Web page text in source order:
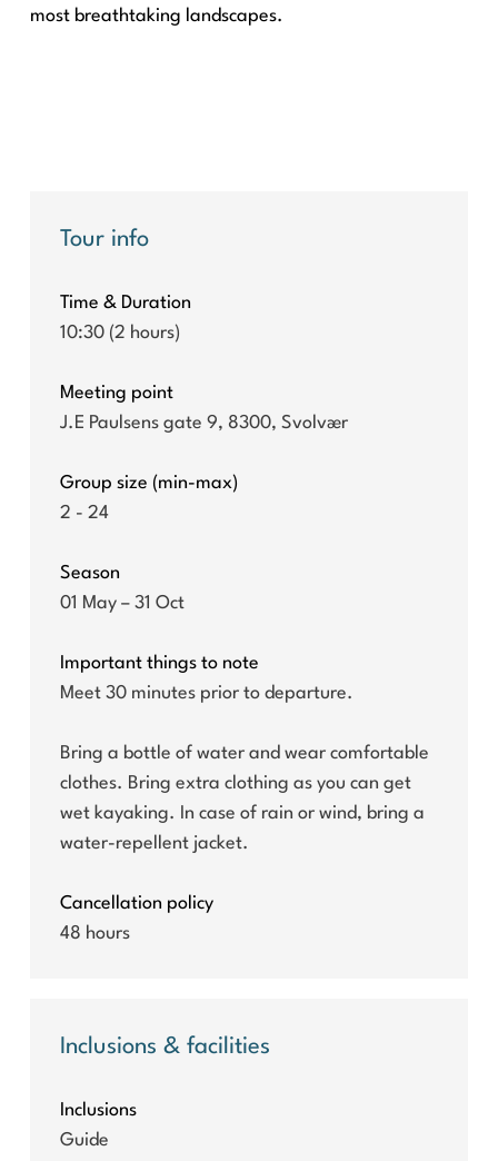
most breathtaking landscapes.
Tour info
Time & Duration
10:30 (2 hours)
Meeting point
J.E Paulsens gate 9, 8300, Svolvær
Group size (min-max)
2 - 24
Season
01 May – 31 Oct
Important things to note
Meet 30 minutes prior to departure.
Bring a bottle of water and wear comfortable
clothes. Bring extra clothing as you can get
wet kayaking. In case of rain or wind, bring a
water-repellent jacket.
Cancellation policy
48 hours
Inclusions & facilities
Inclusions
Guide